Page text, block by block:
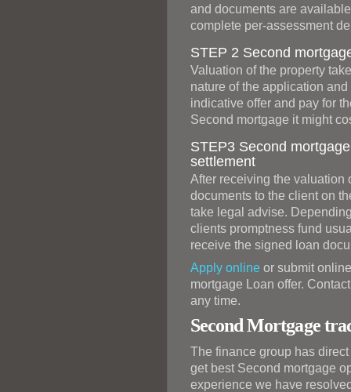
and documents are
complete per-assessment
STEP 2 Second
Valuation of the property
nature of the application
indicative offer and pay for
Second mortgage it might
STEP3 Second
settlement
After receiving the valuation
documents to the client on
take legal advise.
clients promptness fund
receive the signed loan
Apply online or submit
mortgage Loan offer.
any time.
Second Mortgage
The finance group has
get best Second mortgage
experience we have